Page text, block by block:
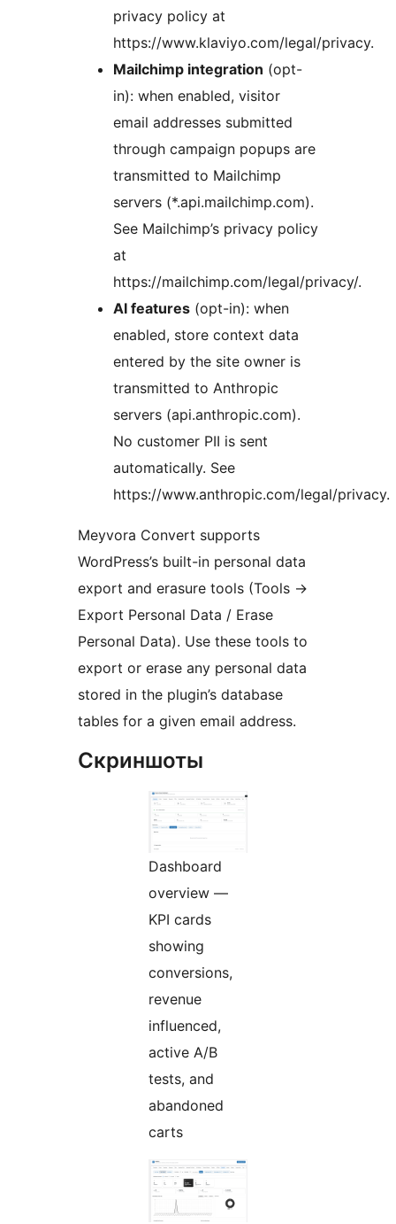
privacy policy at
https://www.klaviyo.com/legal/privacy.
Mailchimp integration (opt-
in): when enabled, visitor
email addresses submitted
through campaign popups are
transmitted to Mailchimp
servers (*.api.mailchimp.com).
See Mailchimp’s privacy policy
at
https://mailchimp.com/legal/privacy/.
AI features (opt-in): when
enabled, store context data
entered by the site owner is
transmitted to Anthropic
servers (api.anthropic.com).
No customer PII is sent
automatically. See
https://www.anthropic.com/legal/privacy.
Meyvora Convert supports
WordPress’s built-in personal data
export and erasure tools (Tools →
Export Personal Data / Erase
Personal Data). Use these tools to
export or erase any personal data
stored in the plugin’s database
tables for a given email address.
Скриншоты
Dashboard
overview —
KPI cards
showing
conversions,
revenue
influenced,
active A/B
tests, and
abandoned
carts